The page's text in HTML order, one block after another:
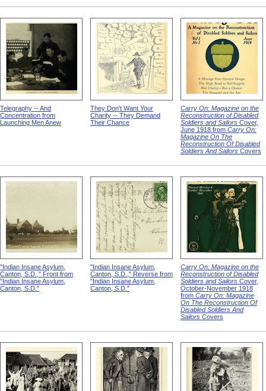
Telegraphy -- And
Concentration from
Launching Men Anew
They Don't Want Your
Charity -- They Demand
Their Chance
Carry On: Magazine on the
Reconstruction of Disabled
Soldiers and Sailors Cover,
June 1918 from Carry On:
Magazine On The
Reconstruction Of Disabled
Soldiers And Sailors Covers
"Indian Insane Asylum,
Canton, S.D.," Front from
"Indian Insane Asylum,
Canton, S.D."
"Indian Insane Asylum,
Canton, S.D.," Reverse from
"Indian Insane Asylum,
Canton, S.D."
Carry On: Magazine on the
Reconstruction of Disabled
Soldiers and Sailors Cover,
October-November 1918
from Carry On: Magazine
On The Reconstruction Of
Disabled Soldiers And
Sailors Covers